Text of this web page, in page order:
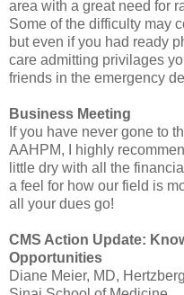
area with a great need for
Some of the difficulty may
but even if you had ready
care admitting privilages
friends in the emergency
Business Meeting
If you have never gone to
AAHPM, I highly
little dry with all the
a feel for how our field is
all your dues go!
CMS Action Update:
Opportunities
Diane Meier, MD, Hertzberg